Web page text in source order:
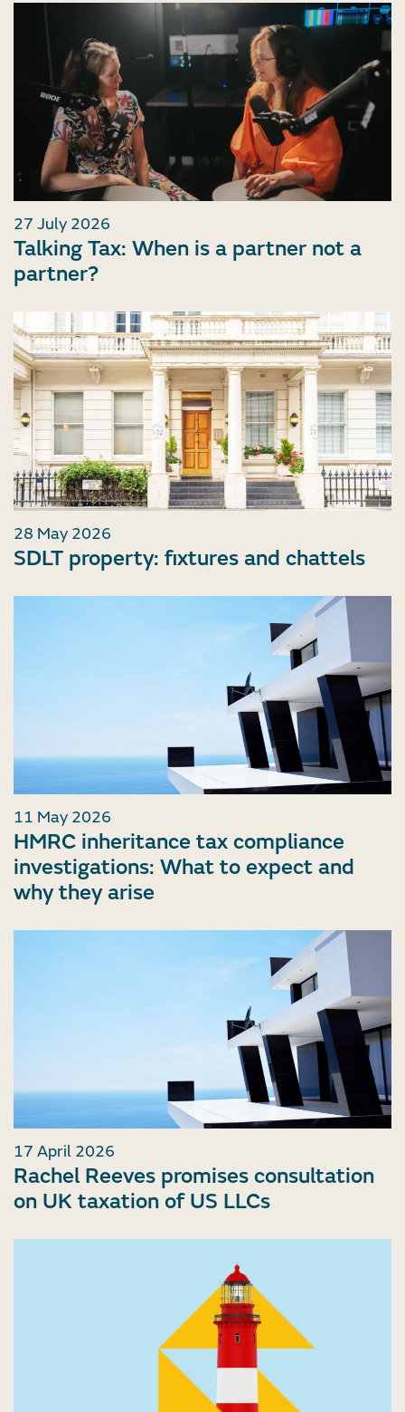
27 July 2026
Talking Tax: When is a partner not a
partner?
28 May 2026
SDLT property: fixtures and chattels
11 May 2026
HMRC inheritance tax compliance
investigations: What to expect and
why they arise
17 April 2026
Rachel Reeves promises consultation
on UK taxation of US LLCs